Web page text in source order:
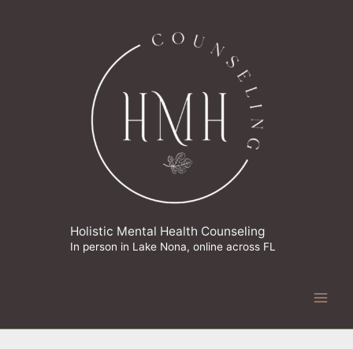
Holistic Mental Health Counseling
In person in Lake Nona, online across FL